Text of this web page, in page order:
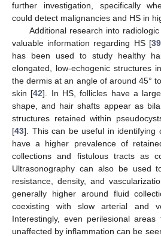
further investigation, specifically
could detect malignancies and HS in
Additional research into
valuable information regarding HS [39,
has been used to study healthy
elongated, low-echogenic structures
the dermis at an angle of around 45°
skin [42]. In HS, follicles have a
shape, and hair shafts appear as
structures retained within
[43]. This can be useful in identifying
have a higher prevalence of
collections and fistulous tracts as
Ultrasonography can also be used
resistance, density, and
generally higher around fluid
coexisting with slow arterial and
Interestingly, even perilesional
unaffected by inflammation can be